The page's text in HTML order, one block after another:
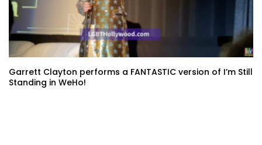
Garrett Clayton performs a FANTASTIC version of I’m Still
Standing in WeHo!